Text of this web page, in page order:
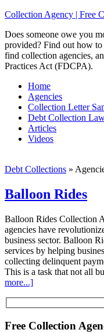
Collection Agency | Free
Does someone owe you
provided? Find out how
find collection agencies,
Practices Act (FDCPA).
Home
Agencies
Collection Letter
Debt Collection
Articles
Videos
Debt Collections »
Balloon Rides
Balloon Rides Collection
agencies have
business sector. Balloon
services by helping
collecting delinquent
This is a task that not all
more...]
Free Collection